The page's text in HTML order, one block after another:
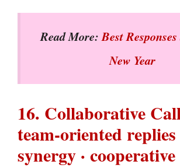
Read More:Best
New Year
16. Collaborative
team-oriented replies
synergy ·